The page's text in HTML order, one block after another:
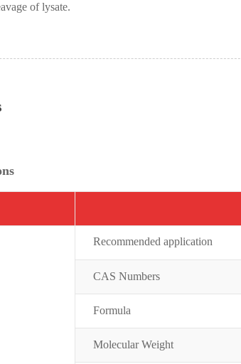
of lysate.
Recommended application
CAS Numbers
Formula
Molecular Weight